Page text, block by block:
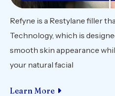
Refyne is a Restylane filler
Technology, which is
smooth skin appearance
your natural facial
Learn More